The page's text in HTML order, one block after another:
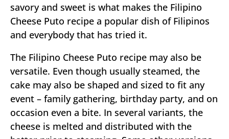
savory and sweet is what makes the Filipino
Cheese Puto recipe a popular dish of Filipinos
and everybody that has tried it.
The Filipino Cheese Puto recipe may also be
versatile. Even though usually steamed, the
cake may also be shaped and sized to fit any
event – family gathering, birthday party, and on
occasion even a bite. In several variants, the
cheese is melted and distributed with the